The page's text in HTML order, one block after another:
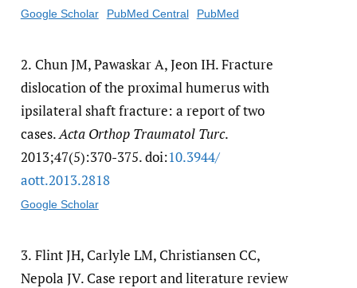
Google Scholar PubMed Central PubMed
2. Chun JM, Pawaskar A, Jeon IH. Fracture
dislocation of the proximal humerus with
ipsilateral shaft fracture: a report of two
cases.Acta Orthop Traumatol Turc.
2013;47(5):370-375. doi:10.3944/​
aott.2013.2818
Google Scholar
3. Flint JH, Carlyle LM, Christiansen CC,
Nepola JV. Case report and literature review